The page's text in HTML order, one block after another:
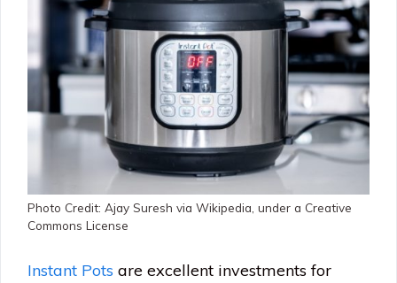
Photo Credit: Ajay Suresh via Wikipedia, under a Creative
Commons License
Instant Pots are excellent investments for